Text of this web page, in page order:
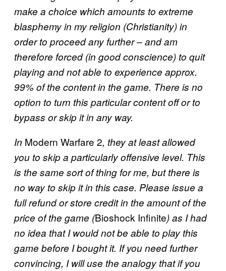
make a choice which amounts to extreme
blasphemy in my religion (Christianity) in
order to proceed any further – and am
therefore forced (in good conscience) to quit
playing and not able to experience approx.
99% of the content in the game. There is no
option to turn this particular content off or to
bypass or skip it in any way.
In Modern Warfare 2, they at least allowed
you to skip a particularly offensive level. This
is the same sort of thing for me, but there is
no way to skip it in this case. Please issue a
full refund or store credit in the amount of the
price of the game (Bioshock Infinite) as I had
no idea that I would not be able to play this
game before I bought it. If you need further
convincing, I will use the analogy that if you